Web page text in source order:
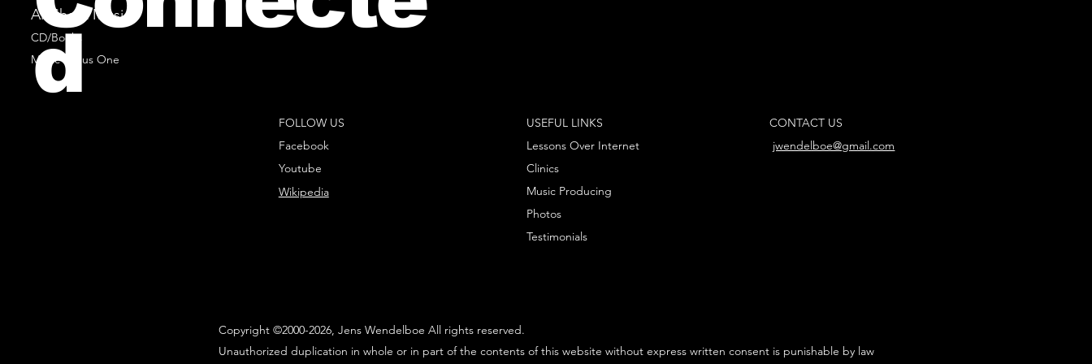
All Sheet Music
CD/Books
Music Minus One
FOLLOW US
Facebook
Youtube
Wikipedia
USEFUL LINKS
Lessons Over Internet
Clinics
Music Producing
Photos
Testimonials
CONTACT US
jwendelboe@gmail.com
Copyright ©2000-2026, Jens Wendelboe All rights reserved.
Unauthorized duplication in whole or in part of the contents of this website without express written consent is punishable by law
d